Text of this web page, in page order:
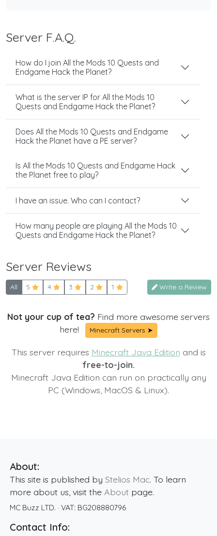
Server F.A.Q.
How do I join All the Mods 10 Quests and
Endgame Hack the Planet?
What is the server IP for All the Mods 10
Quests and Endgame Hack the Planet?
Does All the Mods 10 Quests and Endgame
Hack the Planet have a PE server?
Is All the Mods 10 Quests and Endgame Hack
the Planet free to play?
I have an issue. Who can I contact?
How many people are playing All the Mods 10
Quests and Endgame Hack the Planet?
Server Reviews
All 5 4 3 2 1 Write a Review
Not your cup of tea? Find more awesome servers
here!
Minecraft Servers ➤
This server requires Minecraft Java Edition and is
free-to-join.
Minecraft Java Edition can run on practically any
PC (Windows, MacOS & Linux).
About:
This site is published by Stelios Mac. To learn
more about us, visit the About page.
MC Buzz LTD. · VAT: BG208880796
Contact Info: